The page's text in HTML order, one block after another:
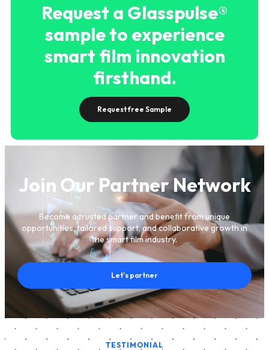
Request a Glasspulse®
sample to experience
smart film innovation
firsthand.
Request free Sample
Join Our Partner Network
Become a trusted partner and benefit from unique
opportunities, tailored support, and collaborative growth in
the smart film industry.
Let's partner
TESTIMONIAL